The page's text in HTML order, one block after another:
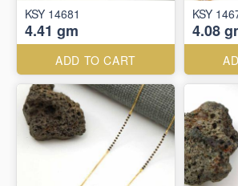
KSY 14681
4.41 gm
ADD TO CART
KSY
4.08